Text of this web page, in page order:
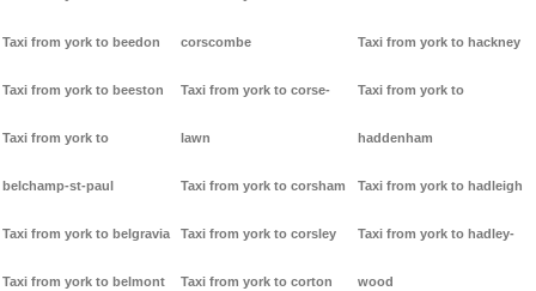
Taxi from york to beedon
Taxi from york to beeston
Taxi from york to
belchamp-st-paul
Taxi from york to belgravia
Taxi from york to belmont
corscombe
Taxi from york to corse-
lawn
Taxi from york to corsham
Taxi from york to corsley
Taxi from york to corton
Taxi from york to hackney
Taxi from york to
haddenham
Taxi from york to hadleigh
Taxi from york to hadley-
wood